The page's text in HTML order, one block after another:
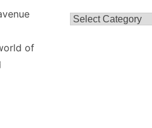
of
Categories